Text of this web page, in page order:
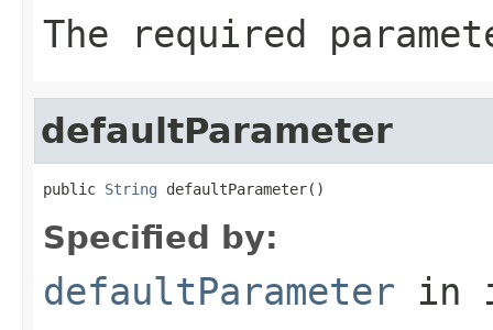
The required
defaultParameter
public String defaultParameter()
Specified by:
defaultParameter in